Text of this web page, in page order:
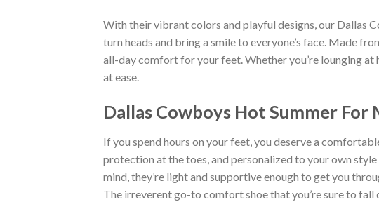
With their vibrant colors and playful designs, our Dallas
turn heads and bring a smile to everyone’s face. Made
all-day comfort for your feet. Whether you’re lounging at
at ease.
Dallas Cowboys Hot Summer For
If you spend hours on your feet, you deserve a
protection at the toes, and personalized to your own
mind, they’re light and supportive enough to get you
The irreverent go-to comfort shoe that you’re sure to